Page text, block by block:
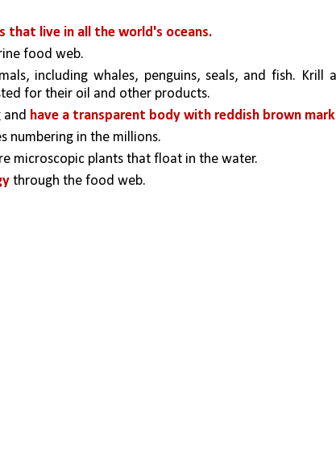
that live in all the world's oceans.
food web.
including whales, penguins, seals, and fish. Krill
for their oil and other products.
and have a transparent body with reddish brown
numbering in the millions.
microscopic plants that float in the water.
through the food web.